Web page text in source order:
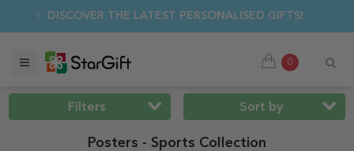
SALE 🌴 UP TO 40% OFF OVER 100 PERSONALISED GIFTS
0
Filters Sort by
Posters - Sports Collection